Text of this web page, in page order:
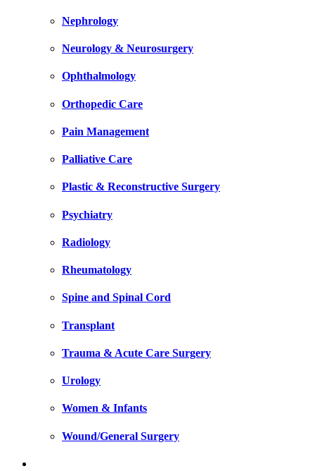
Nephrology
Neurology & Neurosurgery
Ophthalmology
Orthopedic Care
Pain Management
Palliative Care
Plastic & Reconstructive Surgery
Psychiatry
Radiology
Rheumatology
Spine and Spinal Cord
Transplant
Trauma & Acute Care Surgery
Urology
Women & Infants
Wound/General Surgery